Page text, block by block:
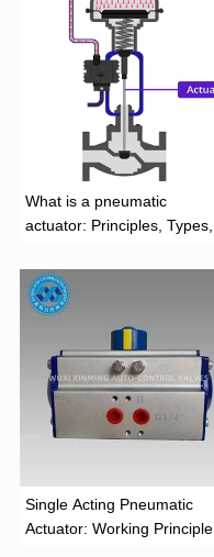
What is a pneumatic
actuator: Principles, Types,
‌Single Acting Pneumatic
Actuator: Working Principle,